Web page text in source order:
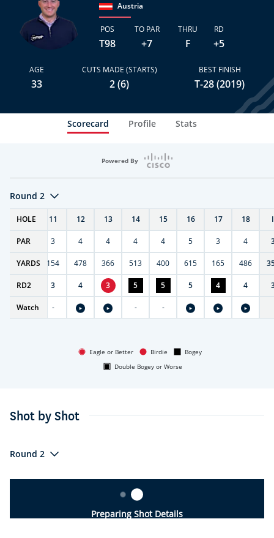
Austria
POS
T98
TO PAR
+7
THRU
F
RD
+5
AGE
33
CUTS MADE (STARTS)
2 (6)
BEST FINISH
T-28 (2019)
Scorecard Profile Stats
Powered By
Round 2
HOLE
10 11 12 13 14 15 16 17 18
PAR
4 3 4 4 4 4 5 3 4
YARDS
411 154 478 366 513 400 615 165 486
RD2
4 3 4 3 5 5 5 4 4
Watch
- - - -
Eagle or Better Birdie
Bogey
Double Bogey or Worse
Shot by Shot
Round 2
Preparing Shot Details